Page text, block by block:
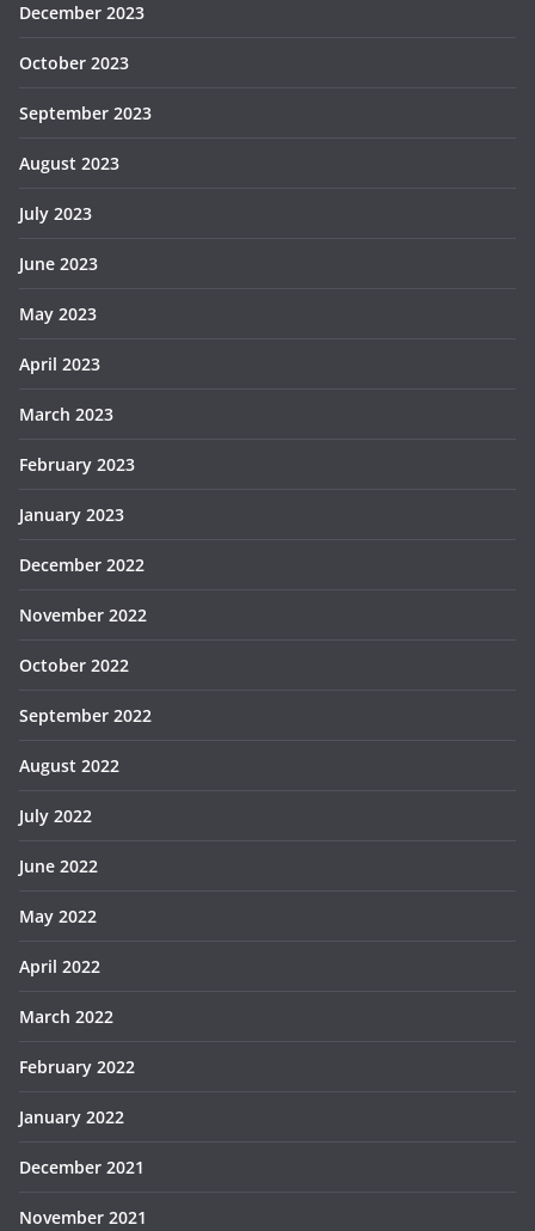
December 2023
October 2023
September 2023
August 2023
July 2023
June 2023
May 2023
April 2023
March 2023
February 2023
January 2023
December 2022
November 2022
October 2022
September 2022
August 2022
July 2022
June 2022
May 2022
April 2022
March 2022
February 2022
January 2022
December 2021
November 2021